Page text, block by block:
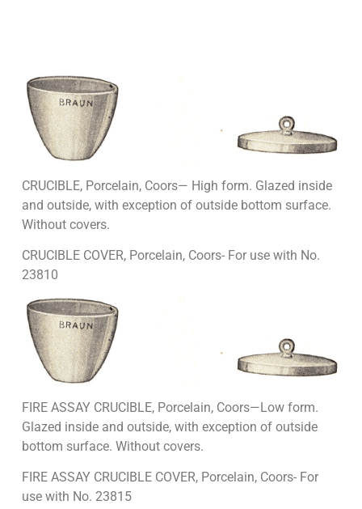
CRUCIBLE, Porcelain, Coors— High form. Glazed inside
and outside, with exception of outside bottom surface.
Without covers.
CRUCIBLE COVER, Porcelain, Coors- For use with No.
23810
FIRE ASSAY CRUCIBLE, Porcelain, Coors—Low form.
Glazed inside and outside, with exception of outside
bottom surface. Without covers.
FIRE ASSAY CRUCIBLE COVER, Porcelain, Coors- For
use with No. 23815